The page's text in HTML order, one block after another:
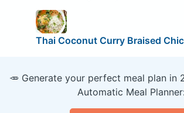
Thai Coconut Curry Braised
🥕 Generate your perfect meal plan in
Automatic Meal Planner: